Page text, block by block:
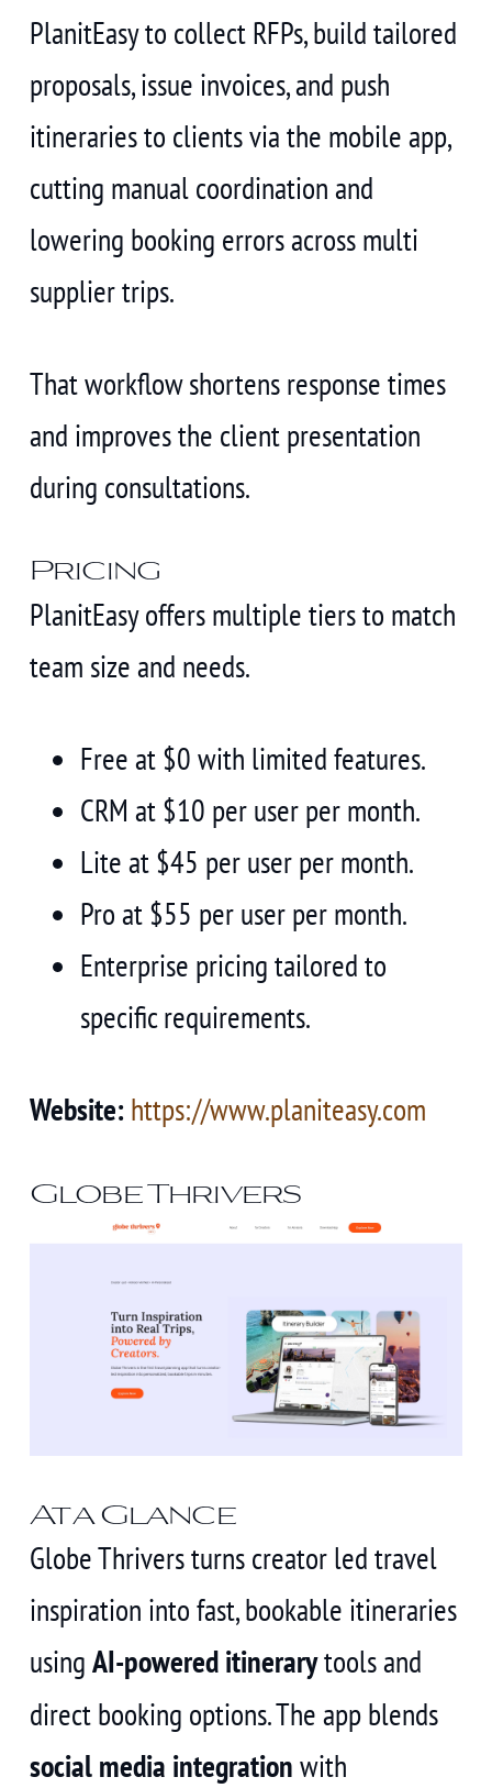
PlanitEasy to collect RFPs, build tailored
proposals, issue invoices, and push
itineraries to clients via the mobile app,
cutting manual coordination and
lowering booking errors across multi
supplier trips.
That workflow shortens response times
and improves the client presentation
during consultations.
Pricing
PlanitEasy offers multiple tiers to match
team size and needs.
Free at $0 with limited features.
CRM at $10 per user per month.
Lite at $45 per user per month.
Pro at $55 per user per month.
Enterprise pricing tailored to
specific requirements.
Website: https://www.planiteasy.com
Globe Thrivers
At a Glance
Globe Thrivers turns creator led travel
inspiration into fast, bookable itineraries
using AI-powered itinerarytools and
direct booking options. The app blends
social media integration with